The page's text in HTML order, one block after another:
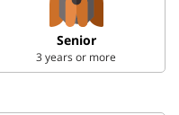
Senior
3 years or more